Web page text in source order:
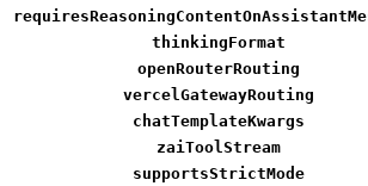
thinkingFormat
openRouterRouting
vercelGatewayRouting
chatTemplateKwargs
zaiToolStream
supportsStrictMode